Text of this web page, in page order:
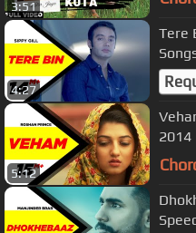
3:51
4:27
Tere
5:12
2014